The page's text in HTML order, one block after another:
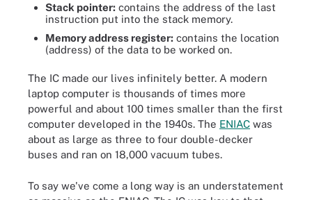
Stack pointer: contains the address of the last
instruction put into the stack memory.
Memory address register: contains the location
(address) of the data to be worked on.
The IC made our lives infinitely better. A modern
laptop computer is thousands of times more
powerful and about 100 times smaller than the first
computer developed in the 1940s. The ENIAC was
about as large as three to four double-decker
buses and ran on 18,000 vacuum tubes.
To say we've come a long way is an understatement